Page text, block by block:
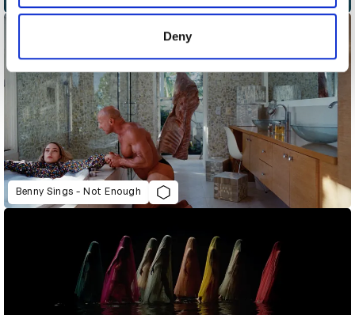
of their services.
Deny
Benny Sings - Not Enough